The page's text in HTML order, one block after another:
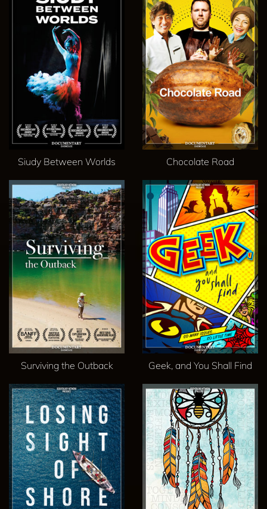
Siudy Between Worlds Chocolate Road
Surviving the Outback Geek, and You Shall Find